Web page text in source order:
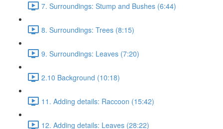
7. Surroundings: Stump and Bushes (6:44)
8. Surroundings: Trees (8:15)
9. Surroundings: Leaves (7:20)
2.10 Background (10:18)
11. Adding details: Raccoon (15:42)
12. Adding details: Leaves (28:22)